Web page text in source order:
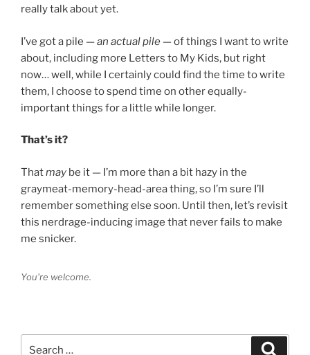
really talk about yet.
I’ve got a pile —an actual pile — of things I want to write
about, including more Letters to My Kids, but right
now… well, while I certainly could find the time to write
them, I choose to spend time on other equally-
important things for a little while longer.
That’s it?
Thatmay be it — I’m more than a bit hazy in the
graymeat-memory-head-area thing, so I’m sure I’ll
remember something else soon. Until then, let’s revisit
this nerdrage-inducing image that never fails to make
me snicker.
You're welcome.